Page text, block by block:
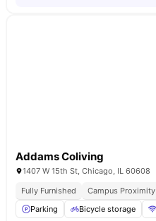
Addams Coliving
1407 W 15th St, Chicago, IL 60608
Fully Furnished
Campus Proximity
Parking
Bicycle storage